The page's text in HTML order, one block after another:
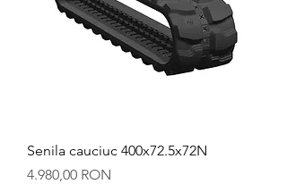
Senila cauciuc 400x72.5x72N
Preț
4.980,00 RON